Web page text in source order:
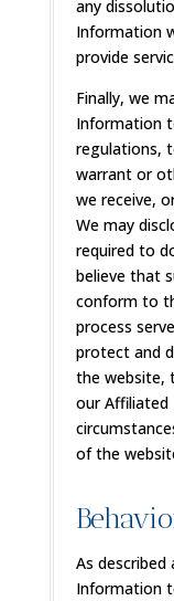
any
Information
provide
Finally, we
Information
regulations,
warrant or
we receive,
We may
required to
believe that
conform to
process
protect and
the website,
our Affiliated
of the
As described
Information